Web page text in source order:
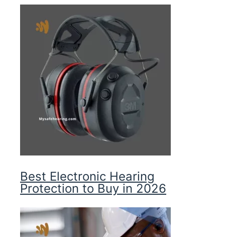
Best Electronic Hearing
Protection to Buy in 2026